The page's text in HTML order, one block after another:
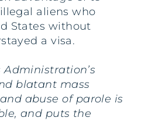
aliens who
States without
a visa.
Administration’s
blatant mass
abuse of parole is
and puts the